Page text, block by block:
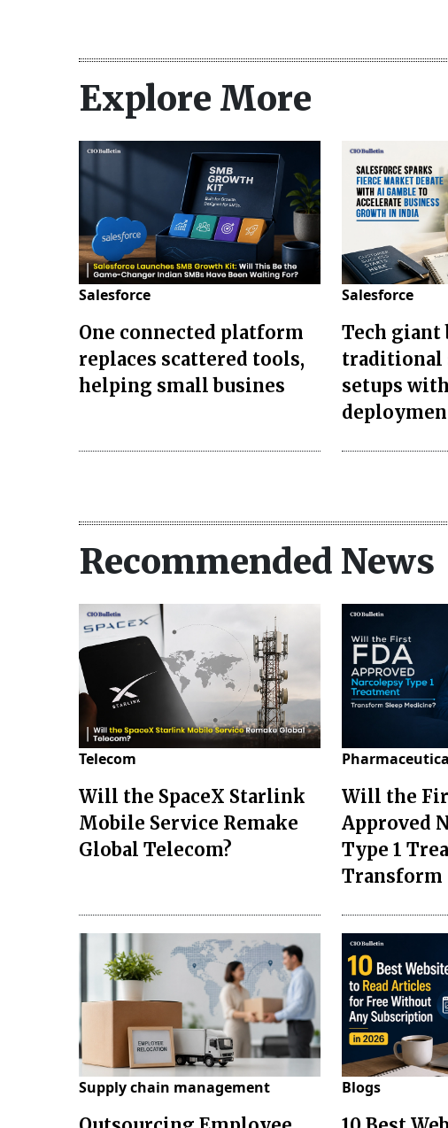
Explore More
Salesforce
One connected platform
replaces scattered tools,
helping small busines
Salesforce
Tech giant
traditional
setups
deploymen
Recommended News
Telecom
Will the SpaceX Starlink
Mobile Service Remake
Global Telecom?
Will the
Approved
Type 1
Transform
Supply chain management Blogs